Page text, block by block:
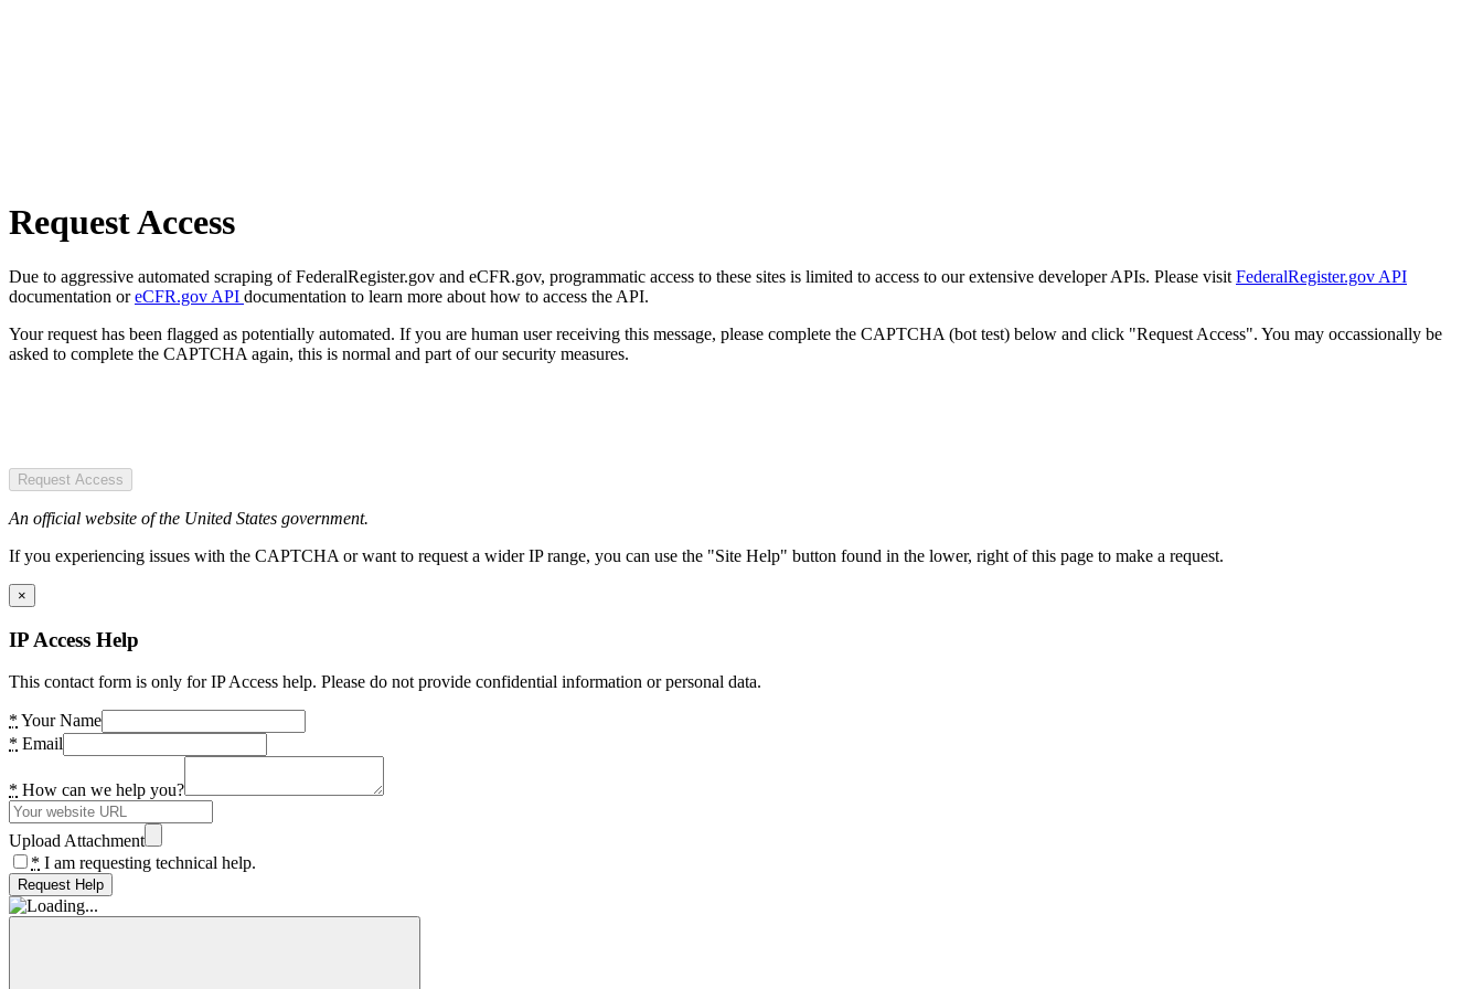
Request Access
Due to aggressive automated scraping of FederalRegister.gov and eCFR.gov, programmatic access to these sites is limited to access to our extensive developer APIs. Please visit FederalRegister.gov API
documentation oreCFR.gov API documentation to learn more about how to access the API.
Your request has been flagged as potentially automated. If you are human user receiving this message, please complete the CAPTCHA (bot test) below and click "Request Access". You may occassionally be
asked to complete the CAPTCHA again, this is normal and part of our security measures.
Request Access
An official website of the United States government.
If you experiencing issues with the CAPTCHA or want to request a wider IP range, you can use the "Site Help" button found in the lower, right of this page to make a request.
×
IP Access Help
This contact form is only for IP Access help. Please do not provide confidential information or personal data.
* Your Name
* Email
* How can we help you?
Upload Attachment
* I am requesting technical help.